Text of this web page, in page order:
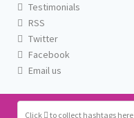
Click to collect hashtags here
Testimonials
RSS
Twitter
Facebook
Email us